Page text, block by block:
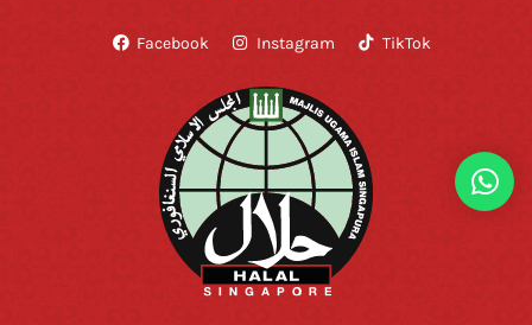
Facebook Instagram TikTok